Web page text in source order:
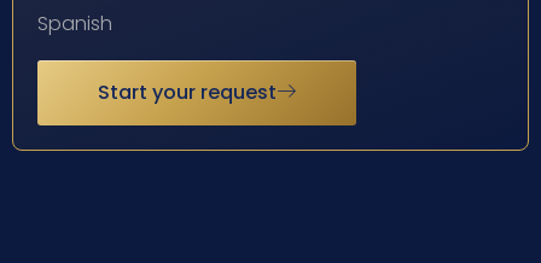
Spanish
Start your request